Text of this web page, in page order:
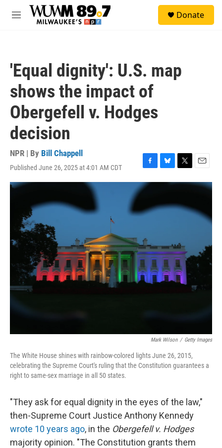
Skip to main content
M
Donate
'Equal dignity': U.S. map
shows the impact of
Obergefell v. Hodges
decision
NPR | By Bill Chappell
Published June 26, 2025 at 4:01 AM CDT
F
a
c
b
o
B
l
s
T
w
t
E
m
l
Mark Wilson / Getty Images
The White House shines with rainbow-colored lights June 26, 2015,
celebrating the Supreme Court's ruling that the Constitution guarantees a
right to same-sex marriage in all 50 states.
"They ask for equal dignity in the eyes of the law,"
then-Supreme Court Justice Anthony Kennedy
wrote 10 years ago, in the Obergefell v. Hodges
majority opinion. "The Constitution grants them